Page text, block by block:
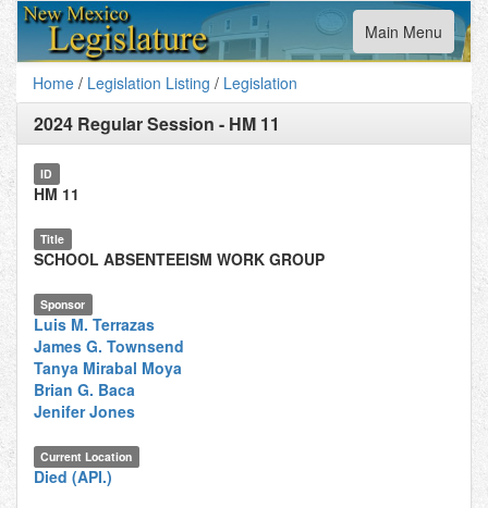
Toggle
navigation
Main Menu
Home / Legislation Listing / Legislation
2024 Regular Session - HM 11
ID
HM 11
Title
SCHOOL ABSENTEEISM WORK GROUP
Sponsor
Luis M. Terrazas
James G. Townsend
Tanya Mirabal Moya
Brian G. Baca
Jenifer Jones
Current Location
Died (API.)